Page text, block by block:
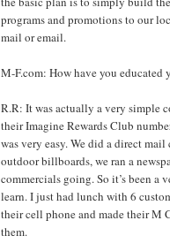
programs and promotions to our
mail or email.
M-F.com: How have you educated
R.R: It was actually a very simple
their Imagine Rewards Club
was very easy. We did a direct
outdoor billboards, we ran a
commercials going. So it’s been a
learn. I just had lunch with 6
their cell phone and made their M
them.